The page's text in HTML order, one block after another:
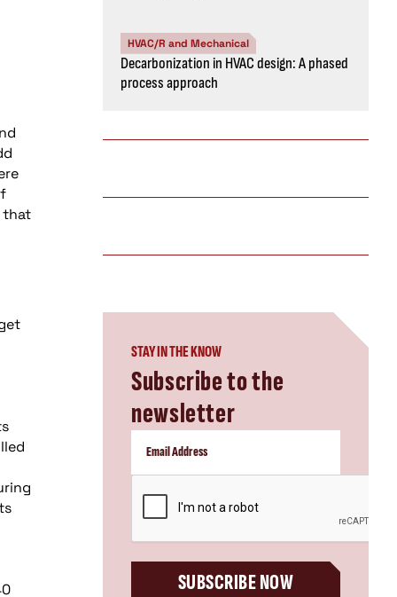
that
HVAC/R and Mechanical
Decarbonization in HVAC design: A phased
process approach
STAY IN THE KNOW
Subscribe to the
newsletter
SUBSCRIBE NOW